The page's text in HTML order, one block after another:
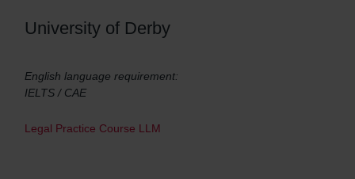
University of Derby
English language requirement:
IELTS / CAE
Legal Practice Course LLM